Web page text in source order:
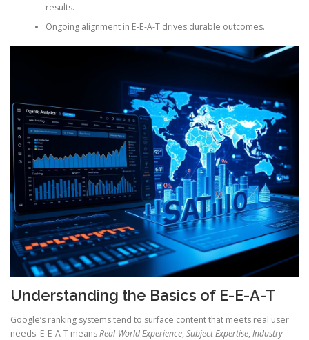
results.
Ongoing alignment in E-E-A-T drives durable outcomes.
Understanding the Basics of E-E-A-T
Google’s ranking systems tend to surface content that meets real user
needs. E-E-A-T meansReal-World Experience, Subject Expertise, Industry